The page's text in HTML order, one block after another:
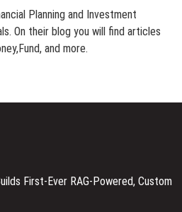
Planning and Investment
On their blog you will find articles
and more.
First-Ever RAG-Powered, Custom